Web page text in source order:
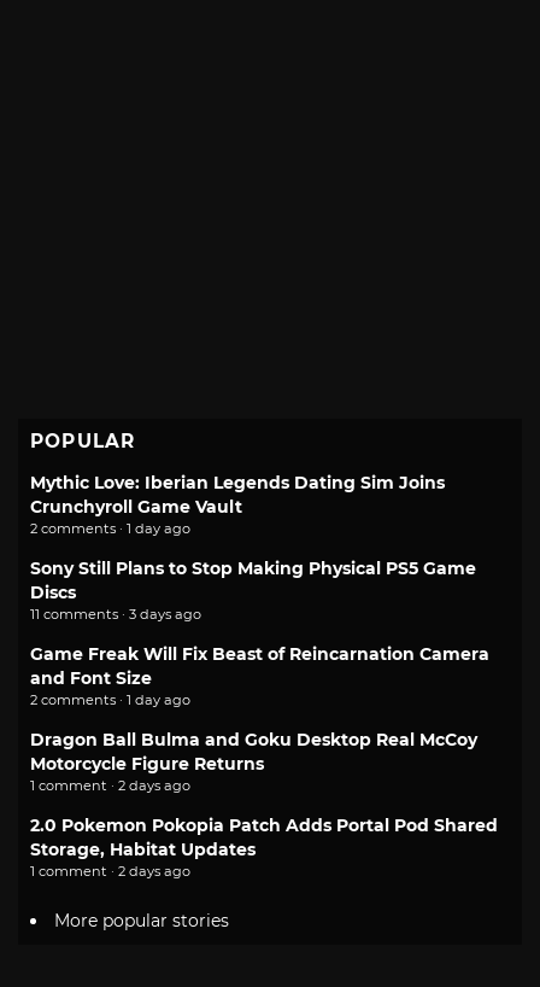
POPULAR
Mythic Love: Iberian Legends Dating Sim Joins
Crunchyroll Game Vault
2 comments · 1 day ago
Sony Still Plans to Stop Making Physical PS5 Game
Discs
11 comments · 3 days ago
Game Freak Will Fix Beast of Reincarnation Camera
and Font Size
2 comments · 1 day ago
Dragon Ball Bulma and Goku Desktop Real McCoy
Motorcycle Figure Returns
1 comment · 2 days ago
2.0 Pokemon Pokopia Patch Adds Portal Pod Shared
Storage, Habitat Updates
1 comment · 2 days ago
More popular stories